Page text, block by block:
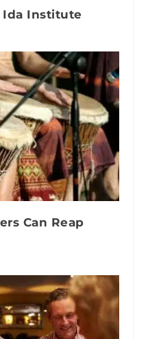
Ida Institute
Can Reap